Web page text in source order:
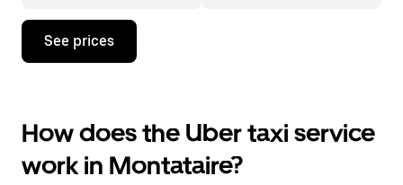
Press
down
interact
with
the
calendar
See prices
How does the Uber taxi service
work in Montataire?